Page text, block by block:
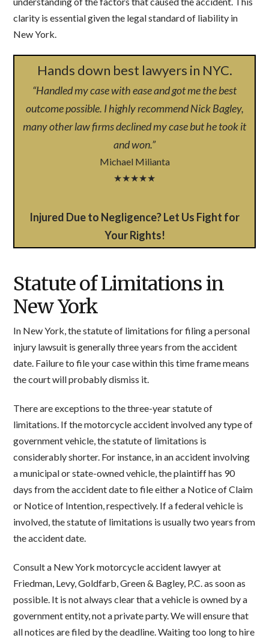
clarity is essential given the legal standard of liability in
New York.
Hands down best lawyers in NYC.
“Handled my case with ease and got me the best
outcome possible. I highly recommend Nick Bagley,
many other law firms declined my case but he took it
and won.”
Michael Milianta
★★★★★
Injured Due to Negligence? Let Us Fight for
Your Rights!
Statute of Limitations in
New York
In New York, the statute of limitations for filing a personal
injury lawsuit is generally three years from the accident
date. Failure to file your case within this time frame means
the court will probably dismiss it.
There are exceptions to the three-year statute of
limitations. If the motorcycle accident involved any type of
government vehicle, the statute of limitations is
considerably shorter. For instance, in an accident involving
a municipal or state-owned vehicle, the plaintiff has 90
days from the accident date to file either a Notice of Claim
or Notice of Intention, respectively. If a federal vehicle is
involved, the statute of limitations is usually two years from
the accident date.
Consult a New York motorcycle accident lawyer at
Friedman, Levy, Goldfarb, Green & Bagley, P.C. as soon as
possible. It is not always clear that a vehicle is owned by a
government entity, not a private party. We will ensure that
all notices are filed by the deadline. Waiting too long to hire